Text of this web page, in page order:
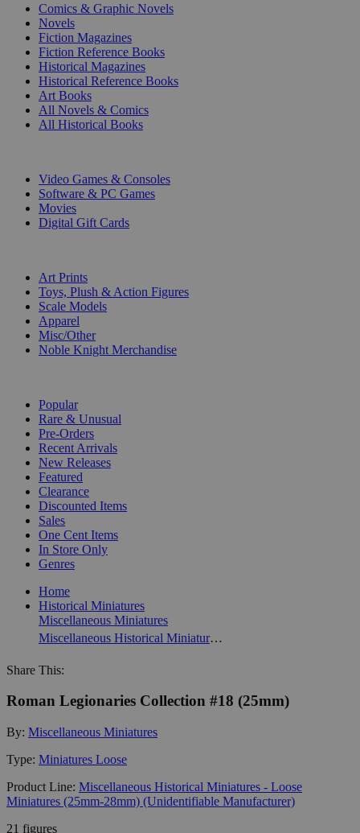
Comics & Graphic Novels
Novels
Fiction Magazines
Fiction Reference Books
Historical Magazines
Historical Reference Books
Art Books
All Novels & Comics
All Historical Books
Video Games & Consoles
Software & PC Games
Movies
Digital Gift Cards
Art Prints
Toys, Plush & Action Figures
Scale Models
Apparel
Misc/Other
Noble Knight Merchandise
Popular
Rare & Unusual
Pre-Orders
Recent Arrivals
New Releases
Featured
Clearance
Discounted Items
Sales
One Cent Items
In Store Only
Genres
Home
Historical Miniatures
Miscellaneous Miniatures
Miscellaneous Historical Miniatures - Loose Miniatures (25mm-28mm) (Unidentifiable Manufacturer)
Share This:
Roman Legionaries Collection #18 (25mm)
By: Miscellaneous Miniatures
Type: Miniatures Loose
Product Line: Miscellaneous Historical Miniatures - Loose
Miniatures (25mm-28mm) (Unidentifiable Manufacturer)
21 figures